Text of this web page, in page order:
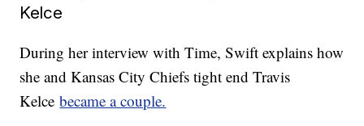
Kelce
During her interview with Time, Swift explains how
she and Kansas City Chiefs tight end Travis
Kelcebecame a couple.